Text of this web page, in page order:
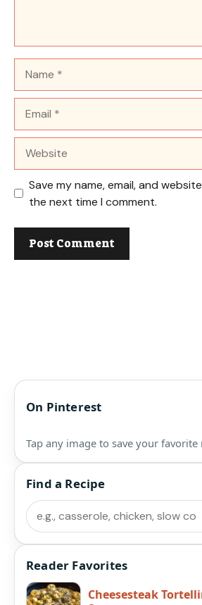
Save my name, email, and
the next time I comment.
On Pinterest
Tap any image to save your favorite
Find a Recipe
Search
Reader Favorites
Cheesesteak